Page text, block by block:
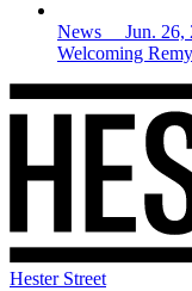
News Jun. 26,
Welcoming
Hester Street